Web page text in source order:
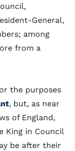
General,
among
from a
the purposes
, but, as near
of England,
King in Council
be after their